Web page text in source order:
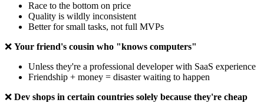
Race to the bottom on price
Quality is wildly inconsistent
Better for small tasks, not full MVPs
❌ Your friend's cousin who "knows computers"
Unless they're a professional developer with SaaS experience
Friendship + money = disaster waiting to happen
❌ Dev shops in certain countries solely because they're cheap